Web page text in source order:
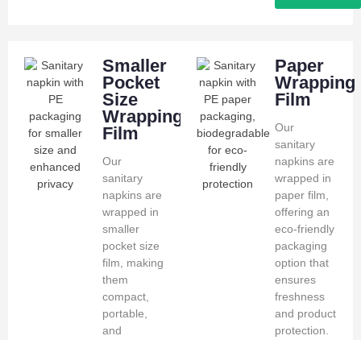
Smaller
Pocket
Size
Wrapping
Film
Our
sanitary
napkins are
wrapped in
smaller
pocket size
film, making
them
compact,
portable,
and
Paper
Wrapping
Film
Our
sanitary
napkins are
wrapped in
paper film,
offering an
eco-friendly
packaging
option that
ensures
freshness
and product
protection.